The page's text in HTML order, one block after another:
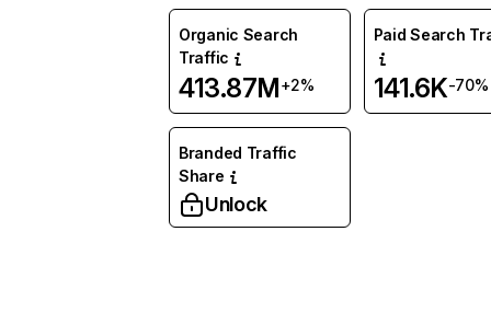
Organic Search
Traffic
413.87M+2%
Paid Search
141.6K-70%
Branded Traffic
Share
Unlock